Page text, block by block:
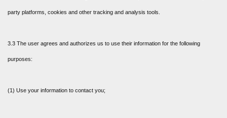
party platforms, cookies and other tracking and analysis tools.
3.3 The user agrees and authorizes us to use their information for the following
purposes:
(1) Use your information to contact you;